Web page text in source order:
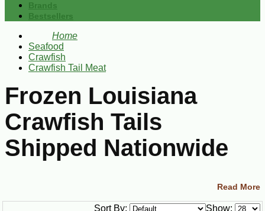
Brands
Bestsellers
Home
Seafood
Crawfish
Crawfish Tail Meat
Frozen Louisiana
Crawfish Tails
Shipped Nationwide
Read More
Show:
Sort By: